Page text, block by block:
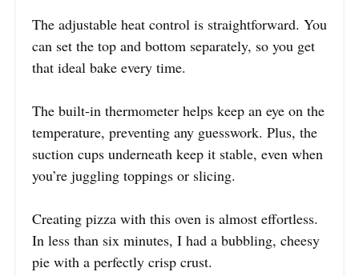
The adjustable heat control is straightforward. You
can set the top and bottom separately, so you get
that ideal bake every time.
The built-in thermometer helps keep an eye on the
temperature, preventing any guesswork. Plus, the
suction cups underneath keep it stable, even when
you’re juggling toppings or slicing.
Creating pizza with this oven is almost effortless.
In less than six minutes, I had a bubbling, cheesy
pie with a perfectly crisp crust.